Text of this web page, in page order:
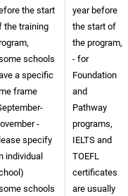
the start
the training
schools
a specific
frame
-
specify
individual
schools
year before
the start of
the program,
- for
Foundation
and
Pathway
programs,
IELTS and
TOEFL
certificates
are usually